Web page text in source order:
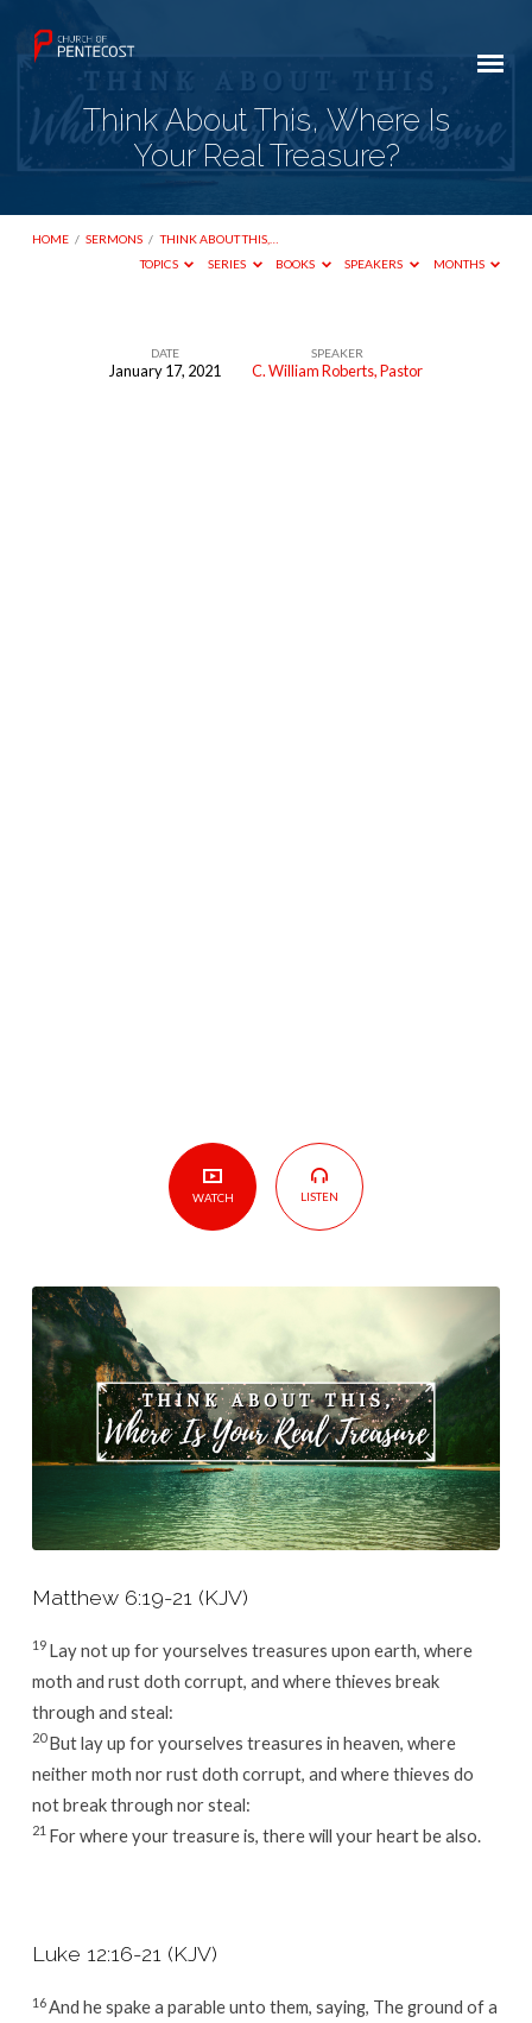
Think About This, Where Is
Your Real Treasure?
HOME / SERMONS / THINK ABOUT THIS,…
TOPICS
SERIES BOOKS SPEAKERS MONTHS
DATE
January 17, 2021
SPEAKER
C. William Roberts, Pastor
WATCH LISTEN
Matthew 6:19-21 (KJV)
19 Lay not up for yourselves treasures upon earth, where
moth and rust doth corrupt, and where thieves break
through and steal:
20But lay up for yourselves treasures in heaven, where
neither moth nor rust doth corrupt, and where thieves do
not break through nor steal:
21 For where your treasure is, there will your heart be also.
Luke 12:16-21 (KJV)
16And he spake a parable unto them, saying, The ground of a